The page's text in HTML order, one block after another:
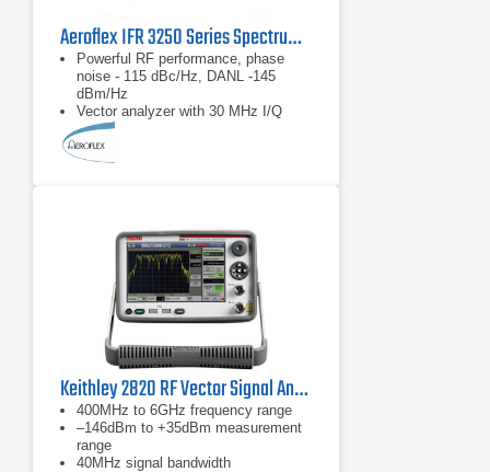
Aeroflex IFR 3250 Series Spectrum Analyzer 1 kHz - 26.5 GHz
Powerful RF performance, phase
noise - 115 dBc/Hz, DANL -145
dBm/Hz
Vector analyzer with 30 MHz I/Q
demodulation bandwidth
Measurement personality options
including GSM/EDGE, UMTS,
Keithley 2820 RF Vector Signal Analyzer 6 GHz
400MHz to 6GHz frequency range
–146dBm to +35dBm measurement
range
40MHz signal bandwidth